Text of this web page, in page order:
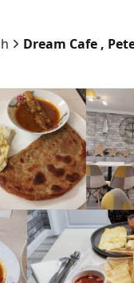
Dream Cafe ,